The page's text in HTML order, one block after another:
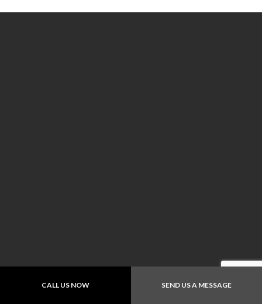
CALL US NOW SEND US A MESSAGE